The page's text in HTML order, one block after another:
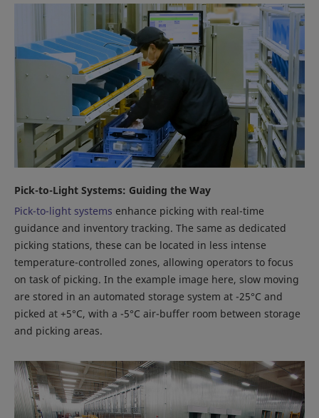
Pick-to-Light Systems: Guiding the Way
Pick-to-light systems enhance picking with real-time
guidance and inventory tracking. The same as dedicated
picking stations, these can be located in less intense
temperature-controlled zones, allowing operators to focus
on task of picking. In the example image here, slow moving
are stored in an automated storage system at -25°C and
picked at +5°C, with a -5°C air-buffer room between storage
and picking areas.